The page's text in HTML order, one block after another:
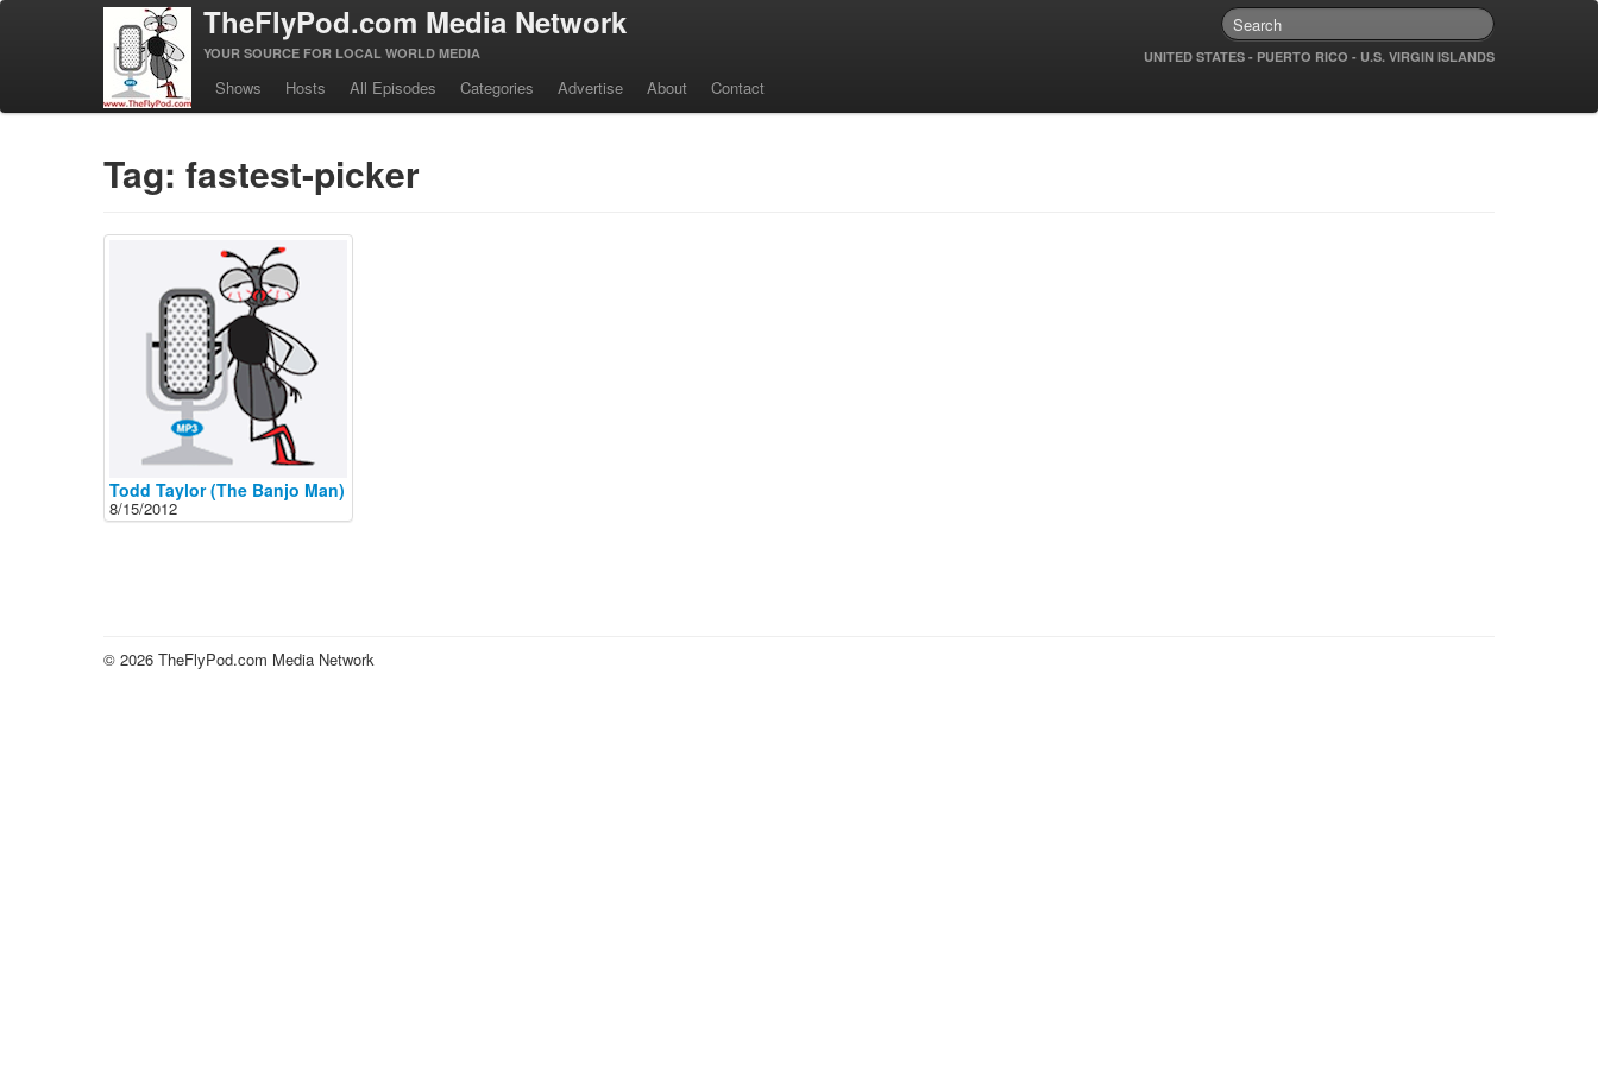
TheFlyPod.com Media Network
YOUR SOURCE FOR LOCAL WORLD MEDIA UNITED STATES - PUERTO RICO - U.S. VIRGIN ISLANDS
Shows Hosts All Episodes Categories Advertise About Contact
Tag: fastest-picker
Todd Taylor (The Banjo Man)
8/15/2012
© 2026 TheFlyPod.com Media Network